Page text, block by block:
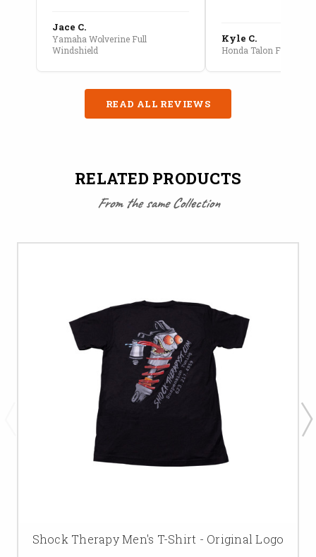
Jace C.
Yamaha Wolverine Full
Windshield
Kyle C.
Honda Talon Full Cab
READ ALL REVIEWS
RELATED PRODUCTS
From the same Collection
Shock Therapy Men's T-Shirt - Original Logo